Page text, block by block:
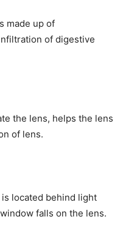
made up of
of digestive
the lens, helps the lens
of lens.
located behind light
falls on the lens.